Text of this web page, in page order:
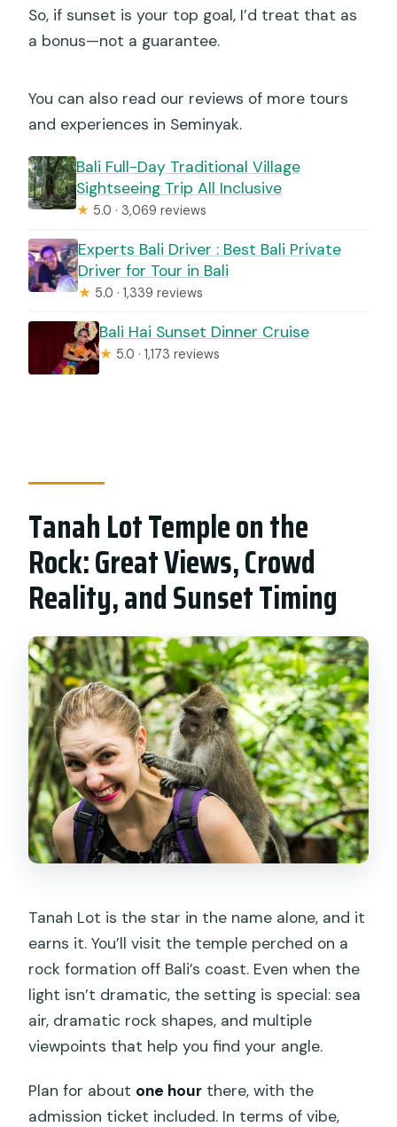
So, if sunset is your top goal, I’d treat that as
a bonus—not a guarantee.
You can also read our reviews of more tours
and experiences in Seminyak.
Bali Full-Day Traditional Village
Sightseeing Trip All Inclusive
★ 5.0 · 3,069 reviews
Experts Bali Driver : Best Bali Private
Driver for Tour in Bali
★ 5.0 · 1,339 reviews
Bali Hai Sunset Dinner Cruise
★ 5.0 · 1,173 reviews
Tanah Lot Temple on the
Rock: Great Views, Crowd
Reality, and Sunset Timing
Tanah Lot is the star in the name alone, and it
earns it. You’ll visit the temple perched on a
rock formation off Bali’s coast. Even when the
light isn’t dramatic, the setting is special: sea
air, dramatic rock shapes, and multiple
viewpoints that help you find your angle.
Plan for about one hour there, with the
admission ticket included. In terms of vibe,